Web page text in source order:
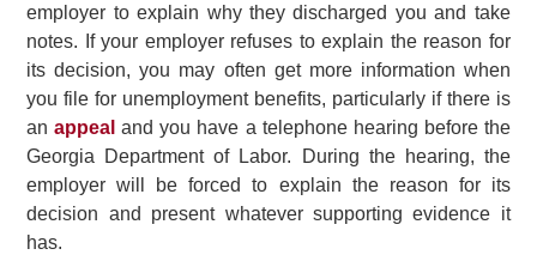
employer to explain why they discharged you and take
notes. If your employer refuses to explain the reason for
its decision, you may often get more information when
you file for unemployment benefits, particularly if there is
anappeal and you have a telephone hearing before the
Georgia Department of Labor. During the hearing, the
employer will be forced to explain the reason for its
decision and present whatever supporting evidence it
has.